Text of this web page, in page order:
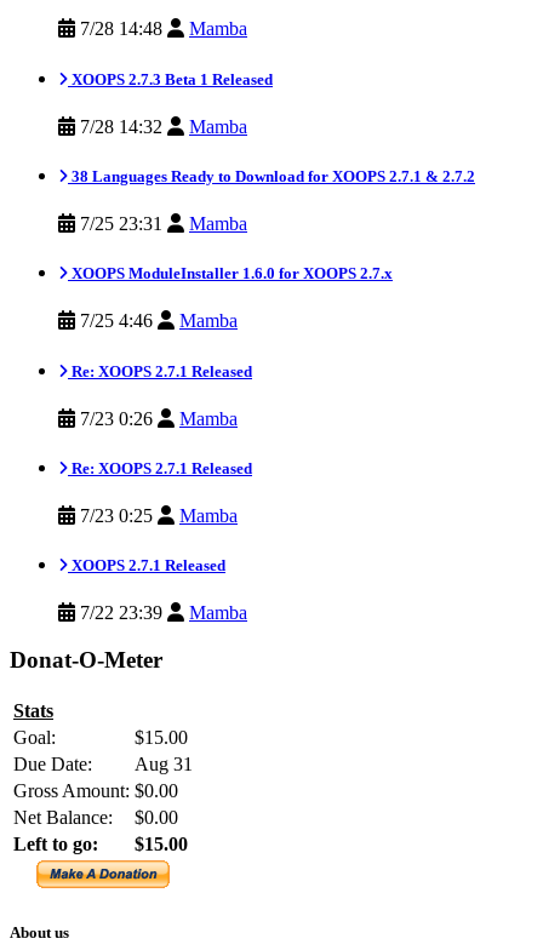
7/28 14:48 Mamba
XOOPS 2.7.3 Beta 1 Released
7/28 14:32 Mamba
38 Languages Ready to Download for XOOPS 2.7.1 & 2.7.2
7/25 23:31 Mamba
XOOPS ModuleInstaller 1.6.0 for XOOPS 2.7.x
7/25 4:46 Mamba
Re: XOOPS 2.7.1 Released
7/23 0:26 Mamba
Re: XOOPS 2.7.1 Released
7/23 0:25 Mamba
XOOPS 2.7.1 Released
7/22 23:39 Mamba
Donat-O-Meter
Stats
Goal:
$15.00
Due Date:
Aug 31
Gross Amount: $0.00
Net Balance:
$0.00
Left to go:
$15.00
About us